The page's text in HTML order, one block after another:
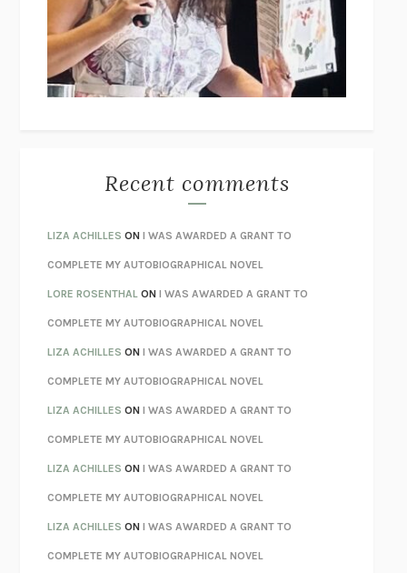
I’M GLAD MY MOM DIED JENNETTE MCCURDY
UNLEARN YOUR PAIN HOWARD SCHUBINER WITH MICHAEL
BETZOLD
MONSTERSCLAIRE DEDERER
AS I LAY DYING WILLIAM FAULKNER
REBUILTMICHAEL CHOROST
LOSING MUSICJOHN COTTER
KOKORONATSUME SŌSEKI
PARTY GOING/LIVING/LOVINGHENRY GREEN
CHATTERETHAN KROSS
TENDER IS THE NIGHTF. SCOTT FITZGERALD
STAY TRUE HUA HSU
THE INVISIBLE KINGDOMMEGHAN O’ROURKE
HOW TO BE PERFECTMICHAEL SCHUR
ORFEORICHARD POWERS
UNWINDING ANXIETYJUDSON BREWER
Recent comments
LIZA ACHILLES ONI WAS AWARDED A GRANT TO
COMPLETE MY AUTOBIOGRAPHICAL NOVEL
LORE ROSENTHAL ONI WAS AWARDED A GRANT TO
COMPLETE MY AUTOBIOGRAPHICAL NOVEL
LIZA ACHILLES ONI WAS AWARDED A GRANT TO
COMPLETE MY AUTOBIOGRAPHICAL NOVEL
LIZA ACHILLES ONI WAS AWARDED A GRANT TO
COMPLETE MY AUTOBIOGRAPHICAL NOVEL
LIZA ACHILLES ONI WAS AWARDED A GRANT TO
COMPLETE MY AUTOBIOGRAPHICAL NOVEL
LIZA ACHILLES ONI WAS AWARDED A GRANT TO
COMPLETE MY AUTOBIOGRAPHICAL NOVEL